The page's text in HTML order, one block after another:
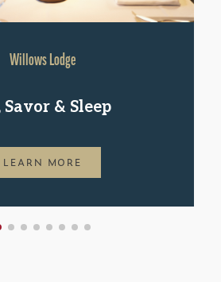
Willows Lodge
Savor & Sleep
LEARN MORE